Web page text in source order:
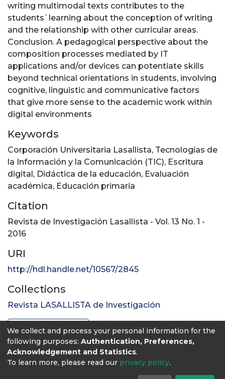
writing multimodal texts contributes to the
students ́ learning about the conception of writing
and the relationship with other curricular areas.
Conclusion. A pedagogical perspective about the
composition processes mediated by IT
applications and/or devices can potentiate skills
beyond technical orientations in students, involving
cognitive, linguistic and communicative factors
that give more sense to the academic work within
digital environments
Keywords
Corporación Universitaria Lasallista, Tecnologías de
la Información y la Comunicación (TIC), Escritura
digital, Didáctica de la educación, Evaluación
académica, Educación primaria
Citation
Revista de Investigación Lasallista - Vol. 13 No. 1 -
2016
URI
http://hdl.handle.net/10567/2845
Collections
Revista LASALLISTA de Investigación
Full item page
We collect and process your personal information for the
following purposes: Authentication, Preferences,
Acknowledgement and Statistics.
To learn more, please read our privacy policy.